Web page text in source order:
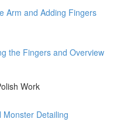
Arm and Adding Fingers
the Fingers and Overview
Work
Detailing